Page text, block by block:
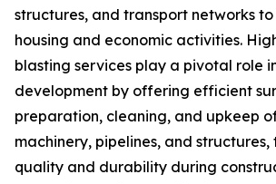
structures, and transport networks
housing and economic activities.
blasting services play a pivotal role
development by offering efficient
preparation, cleaning, and upkeep
machinery, pipelines, and structures,
quality and durability during